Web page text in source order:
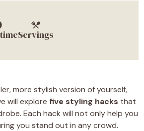
Servings
more stylish version of yourself,
will explore five styling hacks that
Each hack will not only help you
you stand out in any crowd.